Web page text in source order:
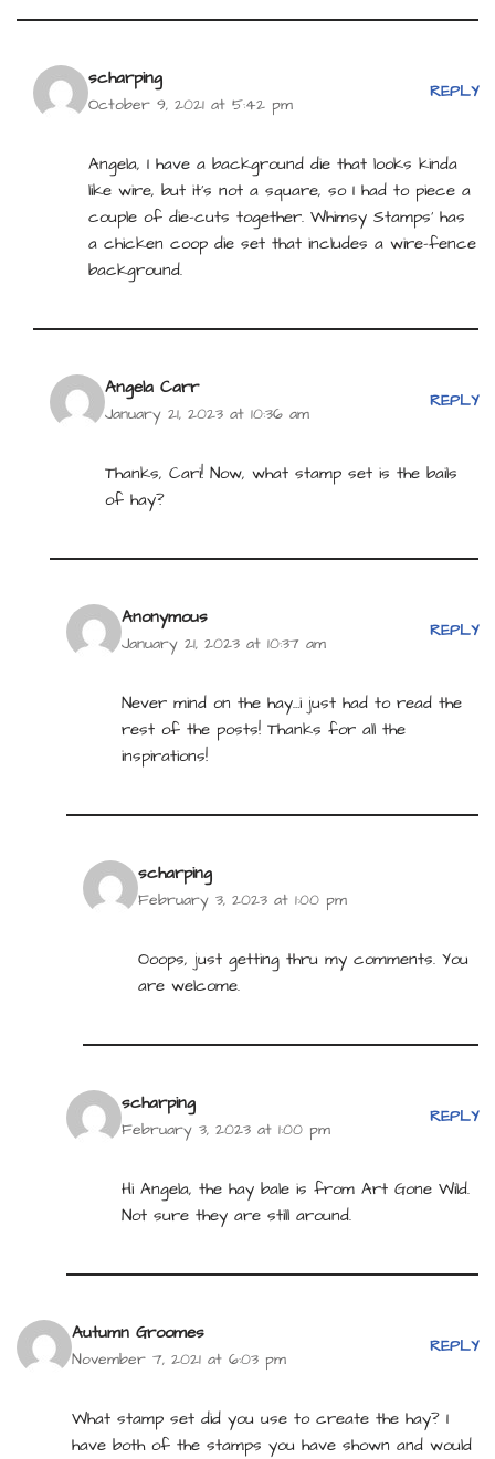
scharping
October 9, 2021 at 5:42 pm
REPLY
Angela, I have a background die that looks kinda
like wire, but it’s not a square, so I had to piece a
couple of die-cuts together. Whimsy Stamps’ has
a chicken coop die set that includes a wire-fence
background.
Angela Carr
January 21, 2023 at 10:36 am
REPLY
Thanks, Cari! Now, what stamp set is the bails
of hay?
Anonymous
January 21, 2023 at 10:37 am
REPLY
Never mind on the hay…i just had to read the
rest of the posts! Thanks for all the
inspirations!
scharping
February 3, 2023 at 1:00 pm
Ooops, just getting thru my comments. You
are welcome.
scharping
February 3, 2023 at 1:00 pm
REPLY
Hi Angela, the hay bale is from Art Gone Wild.
Not sure they are still around.
Autumn Groomes
November 7, 2021 at 6:03 pm
REPLY
What stamp set did you use to create the hay? I
have both of the stamps you have shown and would